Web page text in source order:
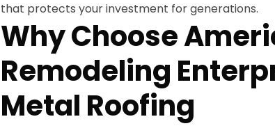
that protects your investment for generations.
Why Choose
Remodeling
Metal Roofing